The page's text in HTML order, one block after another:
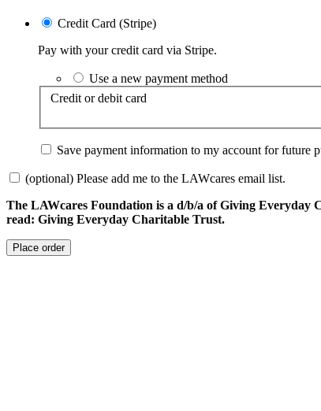
Credit Card (Stripe)
Pay with your credit card via Stripe.
Use a new payment method
Credit or debit card
Save payment information to my account for future
(optional) Please add me to the LAWcares email list.
The LAWcares Foundation is a d/b/a of Giving Everyday
read: Giving Everyday Charitable Trust.
Place order